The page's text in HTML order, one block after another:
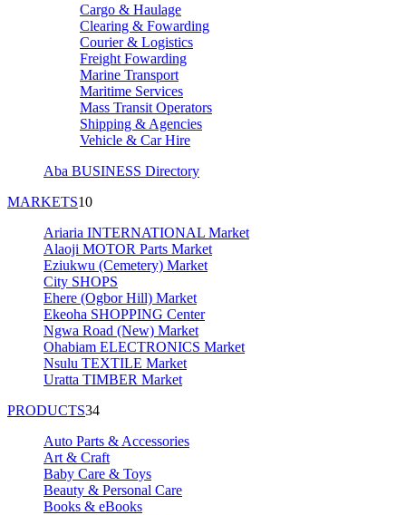
Cargo & Haulage
Clearing & Fowarding
Courier & Logistics
Freight Fowarding
Marine Transport
Maritime Services
Mass Transit Operators
Shipping & Agencies
Vehicle & Car Hire
Aba BUSINESS Directory
MARKETS10
Ariaria INTERNATIONAL Market
Alaoji MOTOR Parts Market
Eziukwu (Cemetery) Market
City SHOPS
Ehere (Ogbor Hill) Market
Ekeoha SHOPPING Center
Ngwa Road (New) Market
Ohabiam ELECTRONICS Market
Nsulu TEXTILE Market
Uratta TIMBER Market
PRODUCTS34
Auto Parts & Accessories
Art & Craft
Baby Care & Toys
Beauty & Personal Care
Books & eBooks